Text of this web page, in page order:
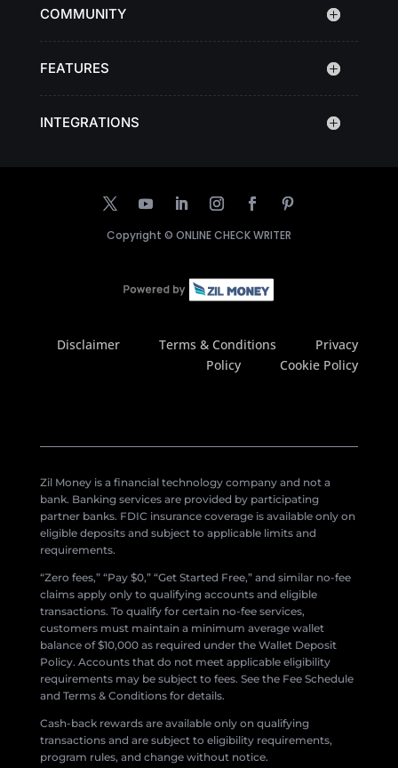
COMMUNITY
FEATURES
INTEGRATIONS
Copyright © ONLINE CHECK WRITER
Disclaimer Terms & Conditions
Privacy
Policy
Cookie Policy
Zil Money is a financial technology company and not a
bank. Banking services are provided by participating
partner banks. FDIC insurance coverage is available only on
eligible deposits and subject to applicable limits and
requirements.
“Zero fees,” “Pay $0,” “Get Started Free,” and similar no-fee
claims apply only to qualifying accounts and eligible
transactions. To qualify for certain no-fee services,
customers must maintain a minimum average wallet
balance of $10,000 as required under the Wallet Deposit
Policy. Accounts that do not meet applicable eligibility
requirements may be subject to fees. See the Fee Schedule
and Terms & Conditions for details.
Cash-back rewards are available only on qualifying
transactions and are subject to eligibility requirements,
program rules, and change without notice.